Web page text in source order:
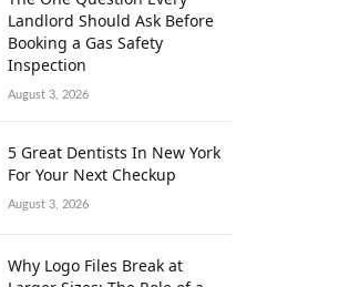
Landlord Should Ask Before
Booking a Gas Safety
Inspection
August 3, 2026
5 Great Dentists In New York
For Your Next Checkup
August 3, 2026
Why Logo Files Break at